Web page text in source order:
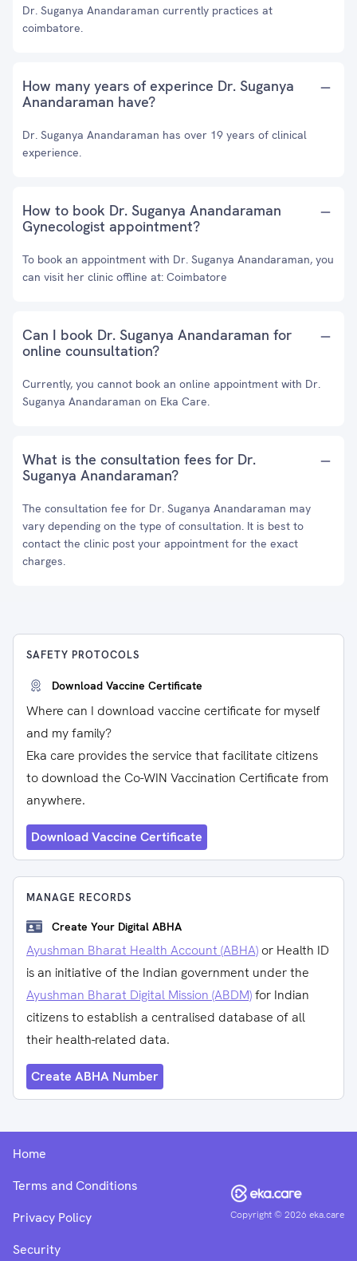
Dr. Suganya Anandaraman currently practices at
coimbatore.
How many years of experince Dr. Suganya
Anandaraman have?
Dr. Suganya Anandaraman has over 19 years of clinical
experience.
How to book Dr. Suganya Anandaraman
Gynecologist appointment?
To book an appointment with Dr. Suganya Anandaraman, you
can visit her clinic offline at: Coimbatore
Can I book Dr. Suganya Anandaraman for
online counsultation?
Currently, you cannot book an online appointment with Dr.
Suganya Anandaraman on Eka Care.
What is the consultation fees for Dr.
Suganya Anandaraman?
The consultation fee for Dr. Suganya Anandaraman may
vary depending on the type of consultation. It is best to
contact the clinic post your appointment for the exact
charges.
SAFETY PROTOCOLS
Download Vaccine Certificate
Where can I download vaccine certificate for myself
and my family?
Eka care provides the service that facilitate citizens
to download the Co-WIN Vaccination Certificate from
anywhere.
Download Vaccine Certificate
MANAGE RECORDS
Create Your Digital ABHA
Ayushman Bharat Health Account (ABHA) or Health ID
is an initiative of the Indian government under the
Ayushman Bharat Digital Mission (ABDM)for Indian
citizens to establish a centralised database of all
their health-related data.
Create ABHA Number
Copyright ©2026 eka.care
Home
Terms and Conditions
Privacy Policy
Security